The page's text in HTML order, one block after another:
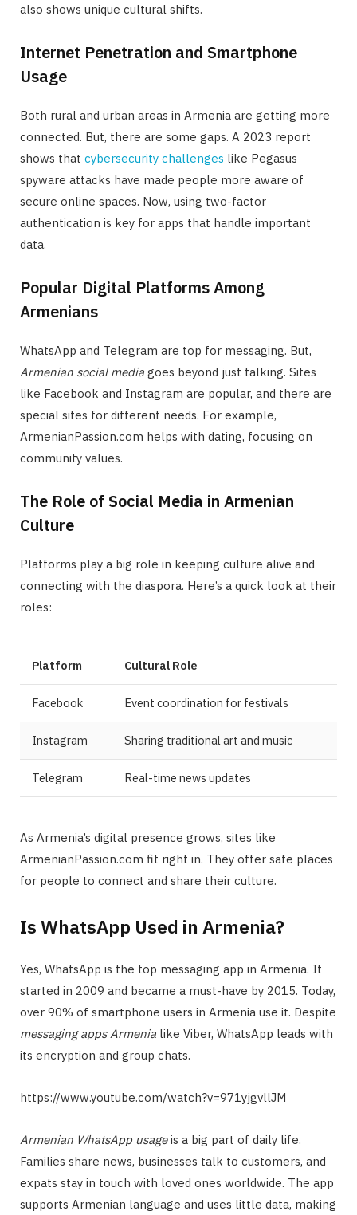
also shows unique cultural shifts.
Internet Penetration and Smartphone
Usage
Both rural and urban areas in Armenia are getting more
connected. But, there are some gaps. A 2023 report
shows that cybersecurity challenges like Pegasus
spyware attacks have made people more aware of
secure online spaces. Now, using two-factor
authentication is key for apps that handle important
data.
Popular Digital Platforms Among
Armenians
WhatsApp and Telegram are top for messaging. But,
Armenian social media goes beyond just talking. Sites
like Facebook and Instagram are popular, and there are
special sites for different needs. For example,
ArmenianPassion.com helps with dating, focusing on
community values.
The Role of Social Media in Armenian
Culture
Platforms play a big role in keeping culture alive and
connecting with the diaspora. Here’s a quick look at their
roles:
Platform Cultural Role
Facebook Event coordination for festivals
Instagram Sharing traditional art and music
Telegram Real-time news updates
As Armenia’s digital presence grows, sites like
ArmenianPassion.com fit right in. They offer safe places
for people to connect and share their culture.
Is WhatsApp Used in Armenia?
Yes, WhatsApp is the top messaging app in Armenia. It
started in 2009 and became a must-have by 2015. Today,
over 90% of smartphone users in Armenia use it. Despite
messaging apps Armenia like Viber, WhatsApp leads with
its encryption and group chats.
https://www.youtube.com/watch?v=971yjgvllJM
Armenian WhatsApp usageis a big part of daily life.
Families share news, businesses talk to customers, and
expats stay in touch with loved ones worldwide. The app
supports Armenian language and uses little data, making